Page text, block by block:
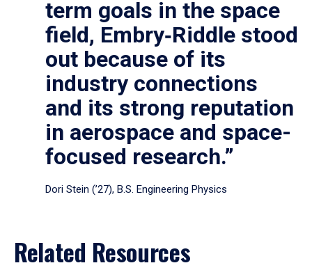
term goals in the space
field, Embry‑Riddle stood
out because of its
industry connections
and its strong reputation
in aerospace and space-
focused research.”
Dori Stein (’27), B.S. Engineering Physics
Related Resources